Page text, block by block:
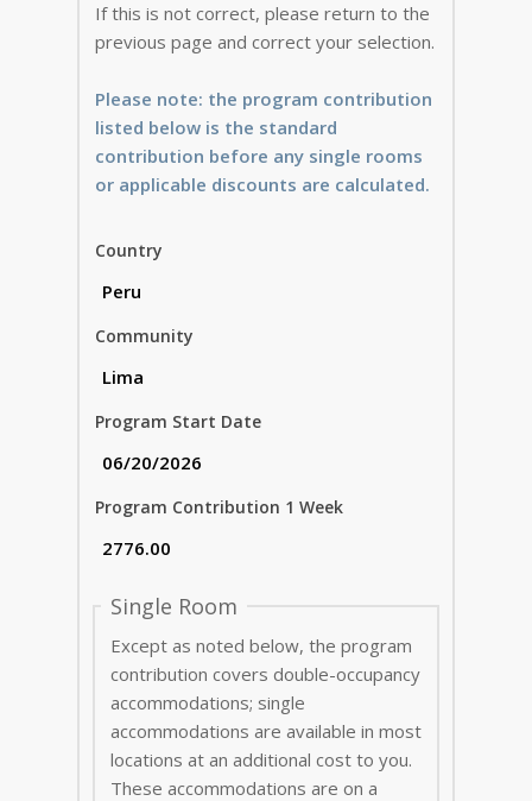
If this is not correct, please return to the
previous page and correct your selection.
Please note: the program contribution
listed below is the standard
contribution before any single rooms
or applicable discounts are calculated.
Country
Community
Program Start Date
Program Contribution 1 Week
Single Room
Except as noted below, the program
contribution covers double-occupancy
accommodations; single
accommodations are available in most
locations at an additional cost to you.
These accommodations are on a